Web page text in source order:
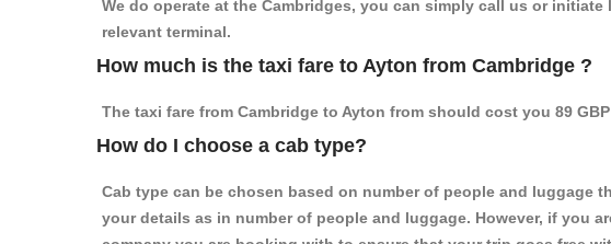
We do operate at the Cambridges, you can simply call us or
relevant terminal.
How much is the taxi fare to Ayton from Cambridge ?
The taxi fare from Cambridge to Ayton from should cost you 89
How do I choose a cab type?
Cab type can be chosen based on number of people and luggage
your details as in number of people and luggage. However, if you